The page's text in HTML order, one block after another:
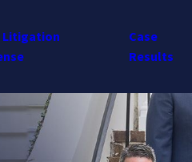
Litigation
Case
Results